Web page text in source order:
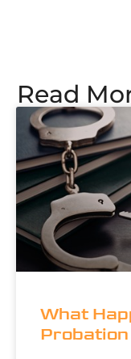
Read
What
Probation